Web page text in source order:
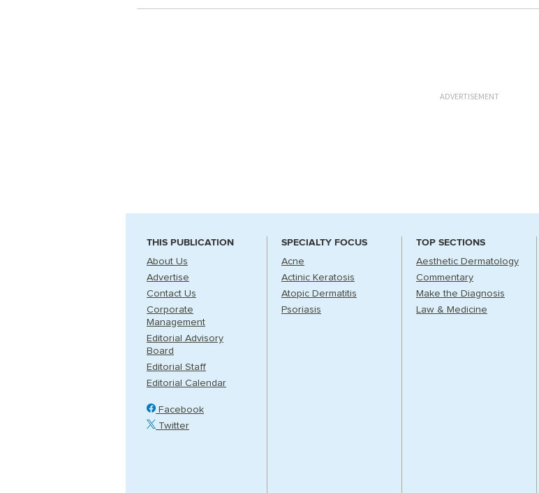
ADVERTISEMENT
THIS PUBLICATION
About Us
Advertise
Contact Us
Corporate
Management
Editorial Advisory
Board
Editorial Staff
Editorial Calendar
Facebook
Twitter
SPECIALTY FOCUS
Acne
Actinic Keratosis
Atopic Dermatitis
Psoriasis
TOP SECTIONS
Aesthetic Dermatology
Commentary
Make the Diagnosis
Law & Medicine